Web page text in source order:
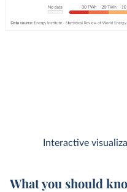
Interactive
What you should